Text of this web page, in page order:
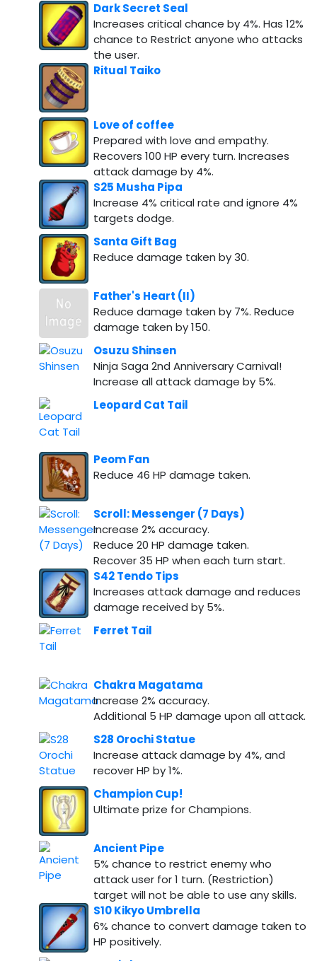
Dark Secret Seal
Increases critical chance by 4%. Has 12%
chance to Restrict anyone who attacks
the user.
Ritual Taiko
Love of coffee
Prepared with love and empathy.
Recovers 100 HP every turn. Increases
attack damage by 4%.
S25 Musha Pipa
Increase 4% critical rate and ignore 4%
targets dodge.
Santa Gift Bag
Reduce damage taken by 30.
Father's Heart (II)
Reduce damage taken by 7%. Reduce
damage taken by 150.
Osuzu Shinsen
Ninja Saga 2nd Anniversary Carnival!
Increase all attack damage by 5%.
Leopard Cat Tail
Peom Fan
Reduce 46 HP damage taken.
Scroll: Messenger (7 Days)
Increase 2% accuracy.
Reduce 20 HP damage taken.
Recover 35 HP when each turn start.
S42 Tendo Tips
Increases attack damage and reduces
damage received by 5%.
Ferret Tail
Chakra Magatama
Increase 2% accuracy.
Additional 5 HP damage upon all attack.
S28 Orochi Statue
Increase attack damage by 4%, and
recover HP by 1%.
Champion Cup!
Ultimate prize for Champions.
Ancient Pipe
5% chance to restrict enemy who
attack user for 1 turn. (Restriction)
target will not be able to use any skills.
S10 Kikyo Umbrella
6% chance to convert damage taken to
HP positively.